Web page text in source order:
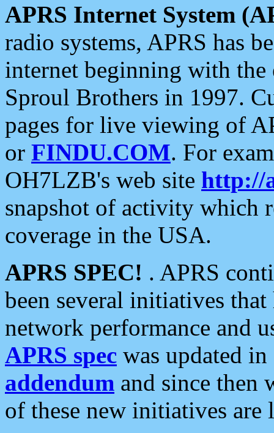
APRS Internet System
radio systems, APRS has
internet beginning with the
Sproul Brothers in 1997.
pages for live viewing of
or FINDU.COM. For
OH7LZB's web site http://
snapshot of activity which
coverage in the USA.
APRS SPEC! . APRS
been several initiatives
network performance and
APRS spec was updated
addendum and since then
of these new initiatives are